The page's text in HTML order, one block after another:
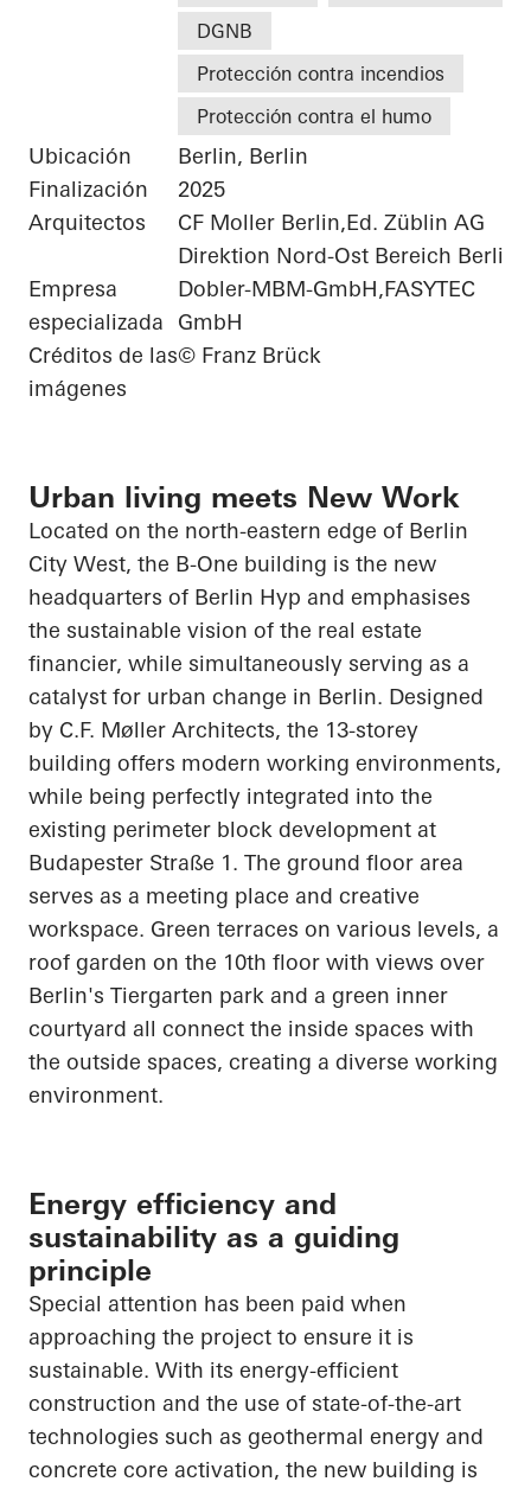
DGNB
Protección contra incendios
Protección contra el humo
Ubicación
Berlin, Berlin
Finalización
2025
Arquitectos
CF Moller Berlin,Ed. Züblin AG
Direktion Nord-Ost Bereich Berlin
Empresa
especializada
Dobler-MBM-GmbH,FASYTEC
GmbH
Créditos de las
imágenes
© Franz Brück
Urban living meets New Work
Located on the north-eastern edge of Berlin
City West, the B-One building is the new
headquarters of Berlin Hyp and emphasises
the sustainable vision of the real estate
financier, while simultaneously serving as a
catalyst for urban change in Berlin. Designed
by C.F. Møller Architects, the 13-storey
building offers modern working environments,
while being perfectly integrated into the
existing perimeter block development at
Budapester Straße 1. The ground floor area
serves as a meeting place and creative
workspace. Green terraces on various levels, a
roof garden on the 10th floor with views over
Berlin's Tiergarten park and a green inner
courtyard all connect the inside spaces with
the outside spaces, creating a diverse working
environment.
Energy efficiency and
sustainability as a guiding
principle
Special attention has been paid when
approaching the project to ensure it is
sustainable. With its energy-efficient
construction and the use of state-of-the-art
technologies such as geothermal energy and
concrete core activation, the new building is